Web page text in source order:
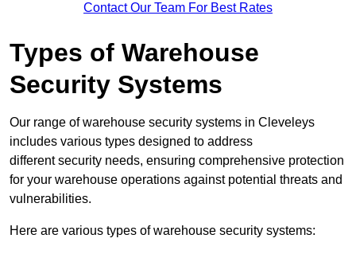
Contact Our Team For Best Rates
Types of Warehouse
Security Systems
Our range of warehouse security systems in Cleveleys
includes various types designed to address
different security needs, ensuring comprehensive protection
for your warehouse operations against potential threats and
vulnerabilities.
Here are various types of warehouse security systems: